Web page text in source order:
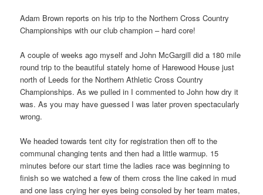
Adam Brown reports on his trip to the Northern Cross Country
Championships with our club champion – hard core!
A couple of weeks ago myself and John McGargill did a 180 mile
round trip to the beautiful stately home of Harewood House just
north of Leeds for the Northern Athletic Cross Country
Championships. As we pulled in I commented to John how dry it
was. As you may have guessed I was later proven spectacularly
wrong.
We headed towards tent city for registration then off to the
communal changing tents and then had a little warmup. 15
minutes before our start time the ladies race was beginning to
finish so we watched a few of them cross the line caked in mud
and one lass crying her eyes being consoled by her team mates,